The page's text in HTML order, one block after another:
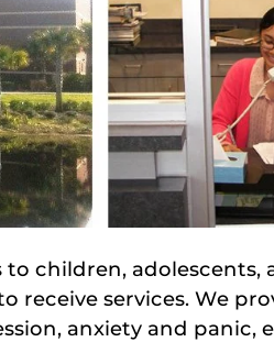
to children,
services. We
anxiety and panic,